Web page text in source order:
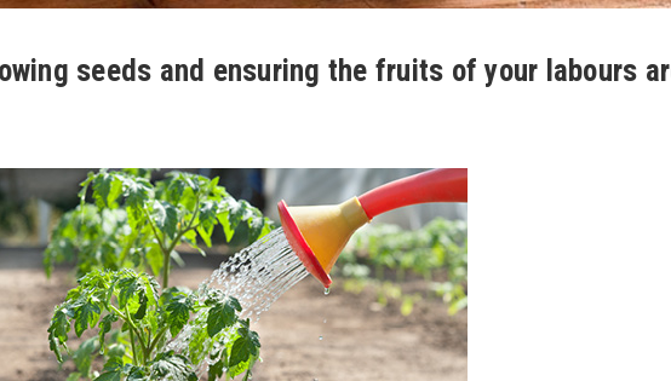
seeds and ensuring the fruits of your labours